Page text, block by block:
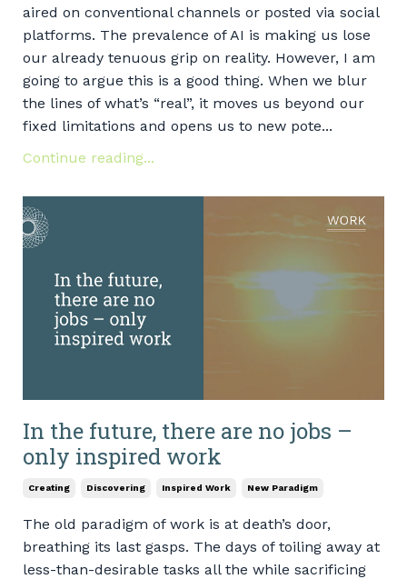
aired on conventional channels or posted via social
platforms. The prevalence of AI is making us lose
our already tenuous grip on reality. However, I am
going to argue this is a good thing. When we blur
the lines of what’s “real”, it moves us beyond our
fixed limitations and opens us to new pote...
Continue reading...
In the future, there are no jobs –
only inspired work
Creating Discovering Inspired Work New Paradigm
The old paradigm of work is at death’s door,
breathing its last gasps. The days of toiling away at
less-than-desirable tasks all the while sacrificing